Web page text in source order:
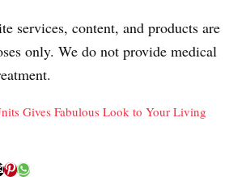
services, content, and products are
only. We do not provide medical
Gives Fabulous Look to Your Living